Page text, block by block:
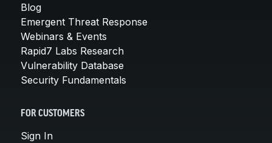
Blog
Emergent Threat Response
Webinars & Events
Rapid7 Labs Research
Vulnerability Database
Security Fundamentals
FOR CUSTOMERS
Sign In